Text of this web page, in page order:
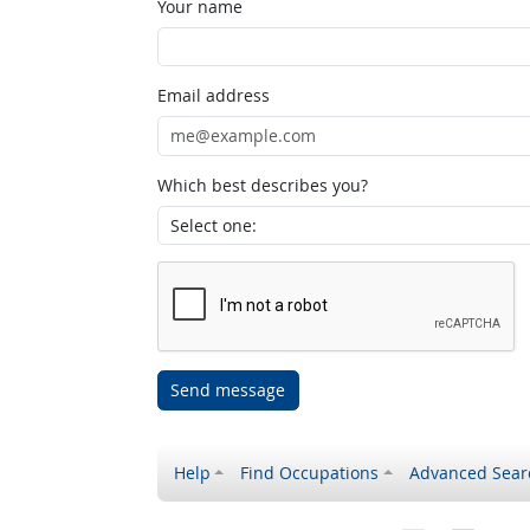
Your name
Email address
Which best describes you?
Send message
Help Find Occupations Advanced